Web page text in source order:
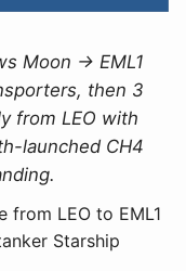
Moon → EML1
then 3
from LEO with
launched CH4
from LEO to EML1
Starship